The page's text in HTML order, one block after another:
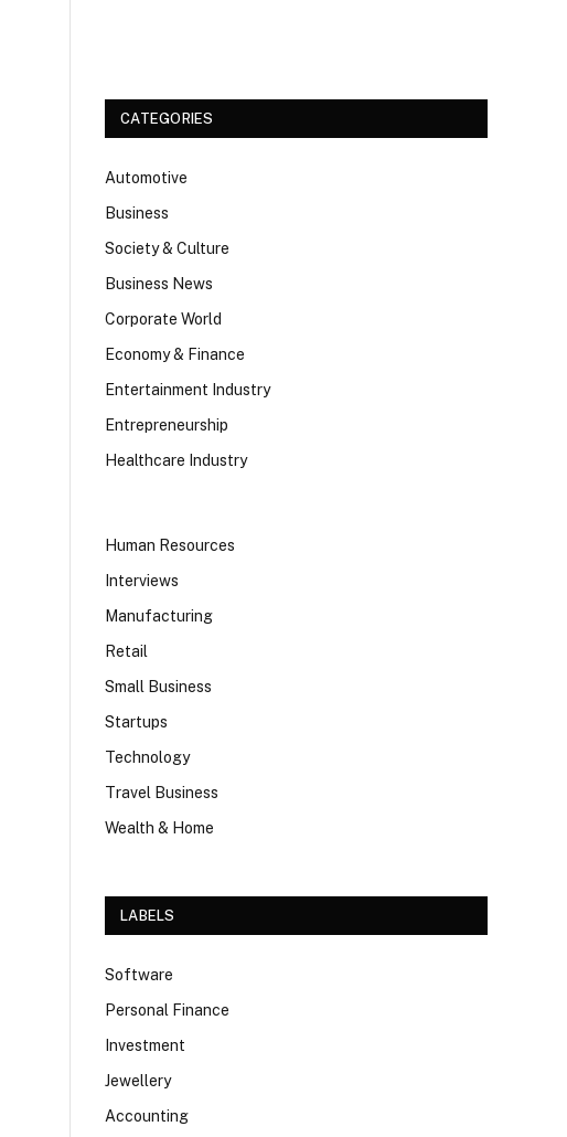
CATEGORIES
Automotive
Business
Society & Culture
Business News
Corporate World
Economy & Finance
Entertainment Industry
Entrepreneurship
Healthcare Industry
Human Resources
Interviews
Manufacturing
Retail
Small Business
Startups
Technology
Travel Business
Wealth & Home
LABELS
Software
Personal Finance
Investment
Jewellery
Accounting